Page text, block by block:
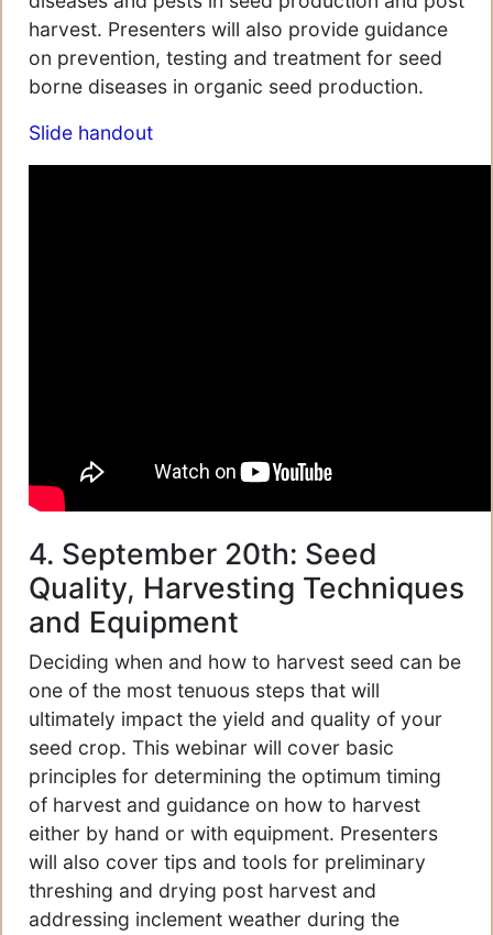
harvest. Presenters will also provide guidance
on prevention, testing and treatment for seed
borne diseases in organic seed production.
Slide handout
4. September 20th: Seed
Quality, Harvesting Techniques
and Equipment
Deciding when and how to harvest seed can be
one of the most tenuous steps that will
ultimately impact the yield and quality of your
seed crop. This webinar will cover basic
principles for determining the optimum timing
of harvest and guidance on how to harvest
either by hand or with equipment. Presenters
will also cover tips and tools for preliminary
threshing and drying post harvest and
addressing inclement weather during the